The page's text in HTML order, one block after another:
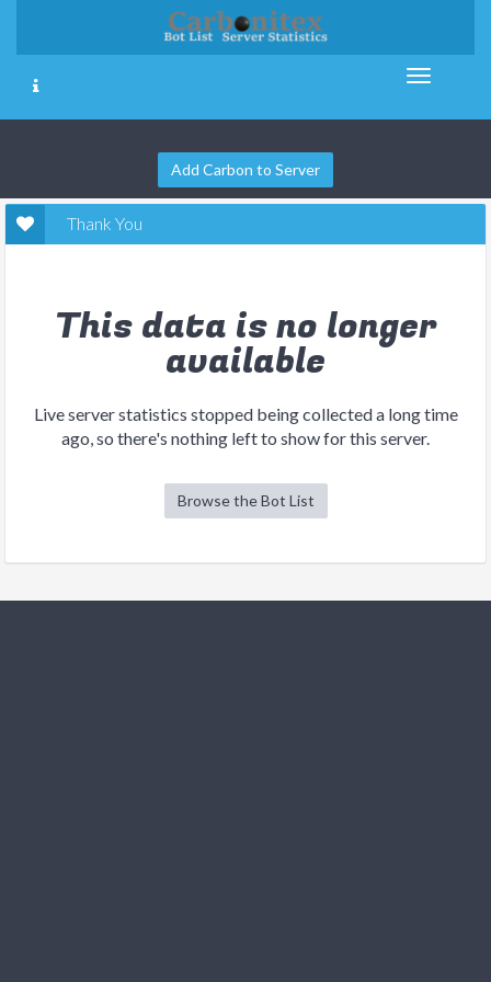
Add Carbon to Server
Thank You
This data is no longer
available
Live server statistics stopped being collected a long time
ago, so there's nothing left to show for this server.
Browse the Bot List